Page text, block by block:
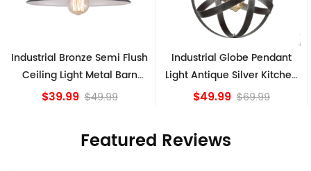
Industrial Bronze Semi Flush
Ceiling Light Metal Barn
Shade Fixture
$39.99 $49.99
Industrial Globe Pendant
Light Antique Silver Kitchen
island Lights
$49.99 $69.99
Featured Reviews